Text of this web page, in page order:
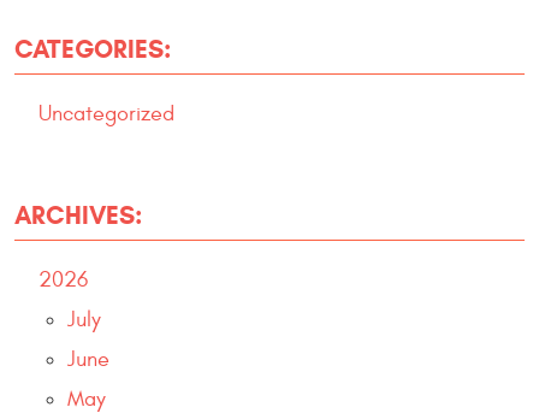
CATEGORIES:
Uncategorized
ARCHIVES:
2026
July
June
May